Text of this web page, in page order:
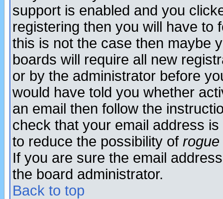
support is enabled and you
registering then you will have to
this is not the case then maybe
boards will require all new
or by the administrator before
would have told you whether
an email then follow the
check that your email address
to reduce the possibility of rogue
If you are sure the email
the board administrator.
Back to top